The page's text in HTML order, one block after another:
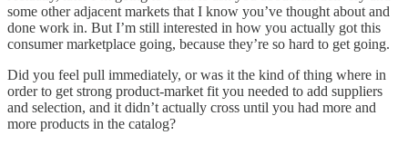
some other adjacent markets that I know you’ve thought about and
done work in. But I’m still interested in how you actually got this
consumer marketplace going, because they’re so hard to get going.
Did you feel pull immediately, or was it the kind of thing where in
order to get strong product-market fit you needed to add suppliers
and selection, and it didn’t actually cross until you had more and
more products in the catalog?